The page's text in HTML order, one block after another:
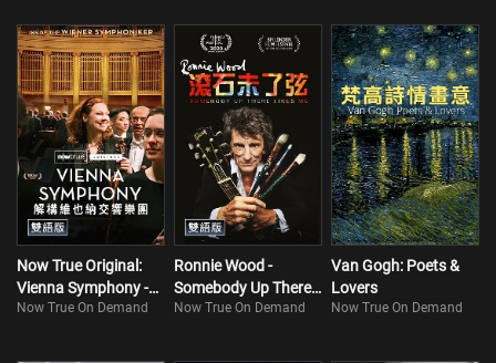
Now True Original:
Vienna Symphony -
Inside The Wiener
Now True On Demand
Ronnie Wood -
Somebody Up There
Likes Me
Now True On Demand
Van Gogh: Poets &
Lovers
Now True On Demand